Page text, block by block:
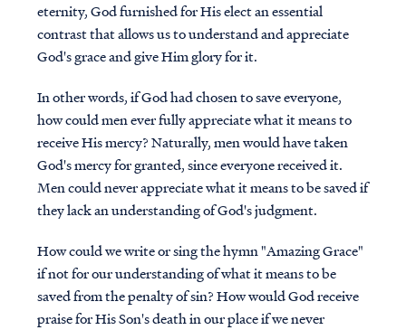
eternity, God furnished for His elect an essential
contrast that allows us to understand and appreciate
God's grace and give Him glory for it.
In other words, if God had chosen to save everyone,
how could men ever fully appreciate what it means to
receive His mercy? Naturally, men would have taken
God's mercy for granted, since everyone received it.
Men could never appreciate what it means to be saved if
they lack an understanding of God's judgment.
How could we write or sing the hymn "Amazing Grace"
if not for our understanding of what it means to be
saved from the penalty of sin? How would God receive
praise for His Son's death in our place if we never